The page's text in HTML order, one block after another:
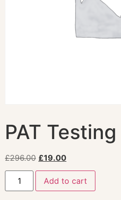
PAT Testing
£296.00 £19.00
Add to cart